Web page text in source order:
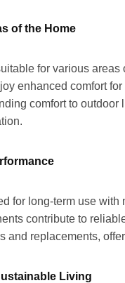
of the Home
for various
enhanced comfort
comfort to
for long-term use
contribute to
and replacements,
Living